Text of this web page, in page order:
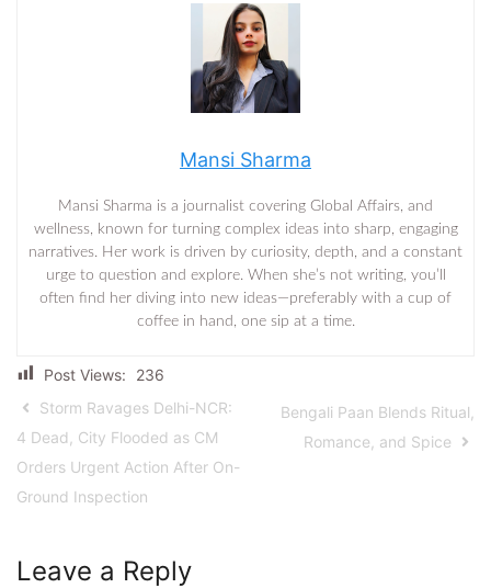
Mansi Sharma
Mansi Sharma is a journalist covering Global Affairs, and
wellness, known for turning complex ideas into sharp, engaging
narratives. Her work is driven by curiosity, depth, and a constant
urge to question and explore. When she’s not writing, you’ll
often find her diving into new ideas—preferably with a cup of
coffee in hand, one sip at a time.
Post Views:
236
Storm Ravages Delhi-NCR:
4 Dead, City Flooded as CM
Orders Urgent Action After On-
Ground Inspection
Bengali Paan Blends Ritual,
Romance, and Spice
Leave a Reply